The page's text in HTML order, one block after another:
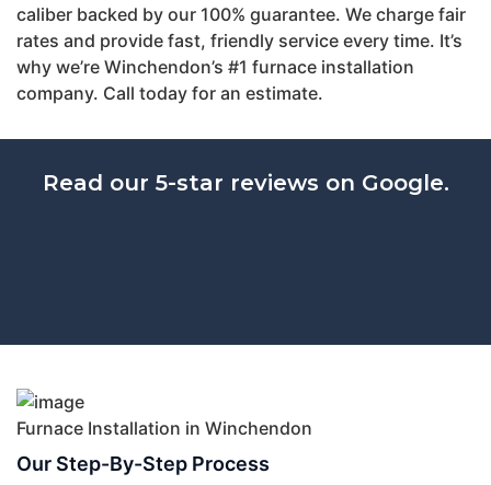
caliber backed by our 100% guarantee. We charge fair
rates and provide fast, friendly service every time. It’s
why we’re Winchendon’s #1 furnace installation
company. Call today for an estimate.
Read our 5-star reviews on Google.
Furnace Installation in Winchendon
Our Step-By-Step Process